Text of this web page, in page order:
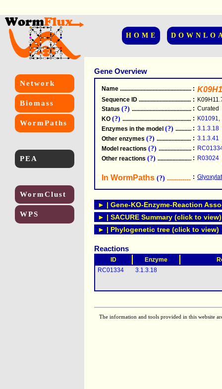
HOME
Network
Biomass
WormPaths
PEA
WormClust
WPS
Gene Overview
Name .....................................................
:
Sequence ID .....................................................
:
Status (?) .....................................................
: Curated
KO (?) .....................................................
: K01091,
Enzymes in the model (?) : 3.1.3.18
Other enzymes (?) : 3.1.3.41
Model reactions (?) :
Other reactions (?) : R03024
In WormPaths (?) :
► | Gene-KO-Enzyme-Reaction
► | SACURE Summary (click to view)
► | Phylogenetic tree (click to view)
Reactions
ID Enzyme
RC01334
3.1.3.18
The information and tools provided in this website